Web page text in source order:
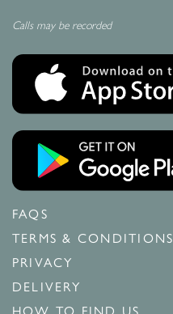
Calls may be recorded
FAQS
TERMS & CONDITIONS
PRIVACY
DELIVERY
HOW TO FIND US